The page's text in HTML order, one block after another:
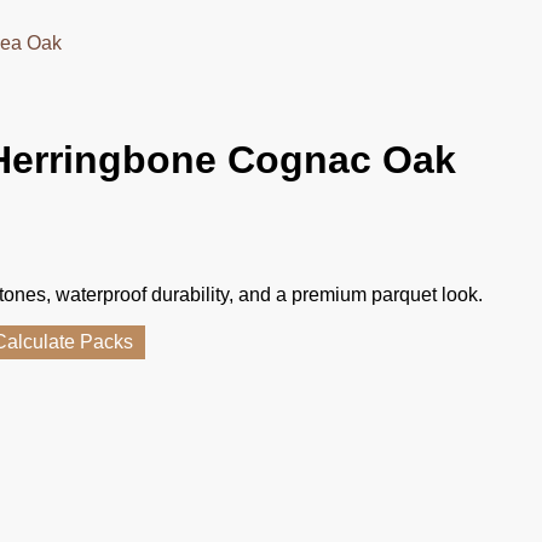
Oak
Cognac Oak
waterproof durability, and a premium parquet look.
Packs